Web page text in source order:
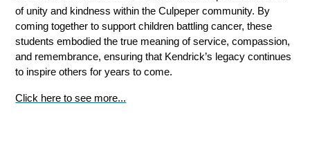
of unity and kindness within the Culpeper community. By
coming together to support children battling cancer, these
students embodied the true meaning of service, compassion,
and remembrance, ensuring that Kendrick’s legacy continues
to inspire others for years to come.
Click here to see more...